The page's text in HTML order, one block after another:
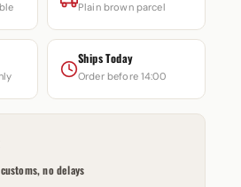
Plain brown parcel
Ships Today
Order before 14:00
no delays